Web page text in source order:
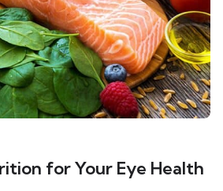
for Your Eye Health